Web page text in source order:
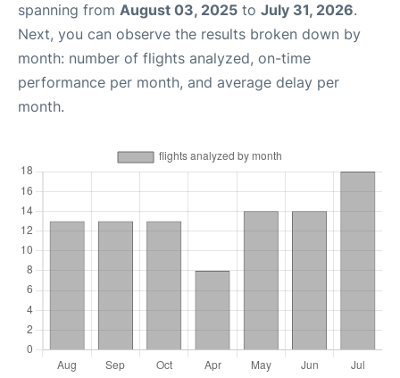
spanning from August 03, 2025 to July 31, 2026.
Next, you can observe the results broken down by
month: number of flights analyzed, on-time
performance per month, and average delay per
month.